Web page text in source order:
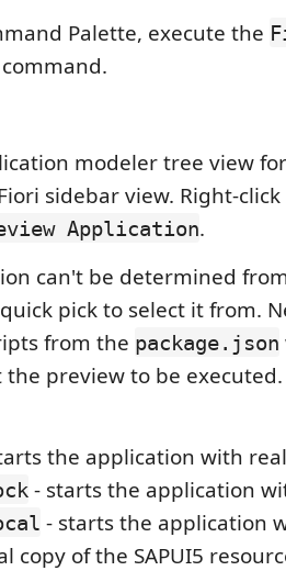
Palette, execute the
command.
modeler tree view
sidebar view. Right-
Application.
can't be determined
pick to select it from.
from the package.json
the preview to be
the application with
- starts the application
- starts the application
copy of the SAPUI5